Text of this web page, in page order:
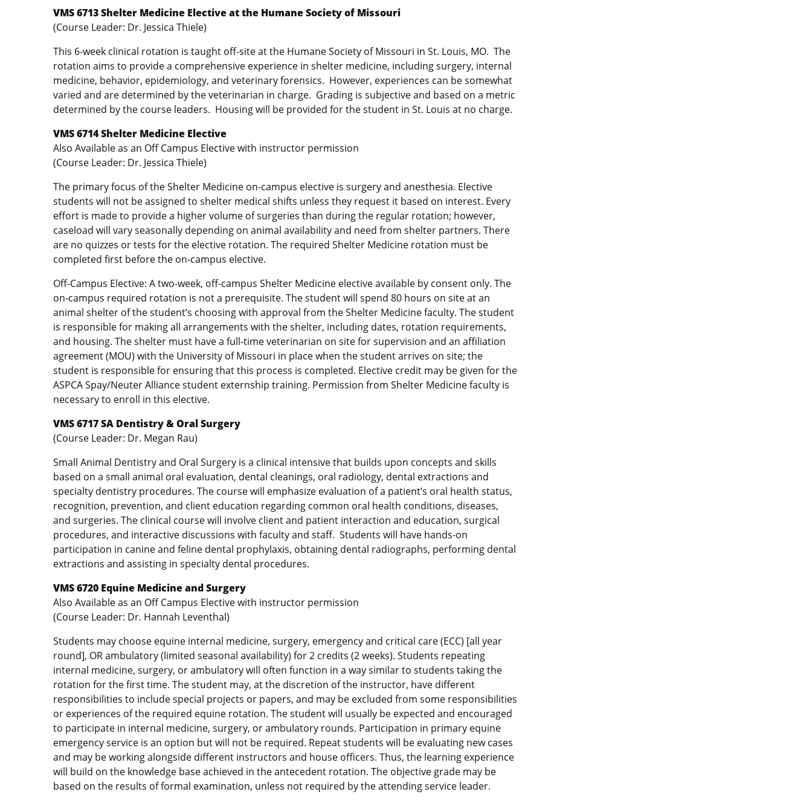
VMS 6713 Shelter Medicine Elective at the Humane Society of Missouri
(Course Leader: Dr. Jessica Thiele)
This 6-week clinical rotation is taught off-site at the Humane Society of Missouri in St. Louis, MO. The
rotation aims to provide a comprehensive experience in shelter medicine, including surgery, internal
medicine, behavior, epidemiology, and veterinary forensics. However, experiences can be somewhat
varied and are determined by the veterinarian in charge. Grading is subjective and based on a metric
determined by the course leaders. Housing will be provided for the student in St. Louis at no charge.
VMS 6714 Shelter Medicine Elective
Also Available as an Off Campus Elective with instructor permission
(Course Leader: Dr. Jessica Thiele)
The primary focus of the Shelter Medicine on-campus elective is surgery and anesthesia. Elective
students will not be assigned to shelter medical shifts unless they request it based on interest. Every
effort is made to provide a higher volume of surgeries than during the regular rotation; however,
caseload will vary seasonally depending on animal availability and need from shelter partners. There
are no quizzes or tests for the elective rotation. The required Shelter Medicine rotation must be
completed first before the on-campus elective.
Off-Campus Elective: A two-week, off-campus Shelter Medicine elective available by consent only. The
on-campus required rotation is not a prerequisite. The student will spend 80 hours on site at an
animal shelter of the student’s choosing with approval from the Shelter Medicine faculty. The student
is responsible for making all arrangements with the shelter, including dates, rotation requirements,
and housing. The shelter must have a full-time veterinarian on site for supervision and an affiliation
agreement (MOU) with the University of Missouri in place when the student arrives on site; the
student is responsible for ensuring that this process is completed. Elective credit may be given for the
ASPCA Spay/Neuter Alliance student externship training. Permission from Shelter Medicine faculty is
necessary to enroll in this elective.
VMS 6717 SA Dentistry & Oral Surgery
(Course Leader: Dr. Megan Rau)
Small Animal Dentistry and Oral Surgery is a clinical intensive that builds upon concepts and skills
based on a small animal oral evaluation, dental cleanings, oral radiology, dental extractions and
specialty dentistry procedures. The course will emphasize evaluation of a patient’s oral health status,
recognition, prevention, and client education regarding common oral health conditions, diseases,
and surgeries. The clinical course will involve client and patient interaction and education, surgical
procedures, and interactive discussions with faculty and staff. Students will have hands-on
participation in canine and feline dental prophylaxis, obtaining dental radiographs, performing dental
extractions and assisting in specialty dental procedures.
VMS 6720 Equine Medicine and Surgery
Also Available as an Off Campus Elective with instructor permission
(Course Leader: Dr. Hannah Leventhal)
Students may choose equine internal medicine, surgery, emergency and critical care (ECC) [all year
round], OR ambulatory (limited seasonal availability) for 2 credits (2 weeks). Students repeating
internal medicine, surgery, or ambulatory will often function in a way similar to students taking the
rotation for the first time. The student may, at the discretion of the instructor, have different
responsibilities to include special projects or papers, and may be excluded from some responsibilities
or experiences of the required equine rotation. The student will usually be expected and encouraged
to participate in internal medicine, surgery, or ambulatory rounds. Participation in primary equine
emergency service is an option but will not be required. Repeat students will be evaluating new cases
and may be working alongside different instructors and house officers. Thus, the learning experience
will build on the knowledge base achieved in the antecedent rotation. The objective grade may be
based on the results of formal examination, unless not required by the attending service leader.